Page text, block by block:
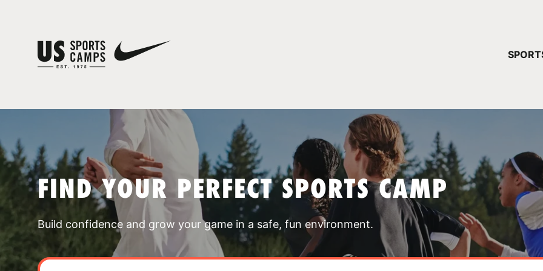
FIND YOUR PERFECT SPORTS CAMP
Build confidence and grow your game in a safe, fun environment.
YOUR